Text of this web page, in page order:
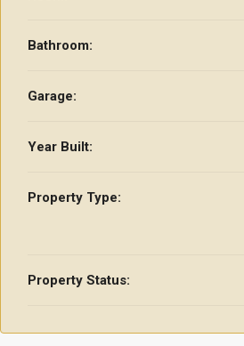
Bathroom:
Garage:
Year Built:
Property Type:
Property Status: